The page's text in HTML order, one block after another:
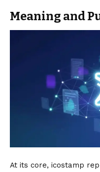
Meaning and
At its core, icostamp